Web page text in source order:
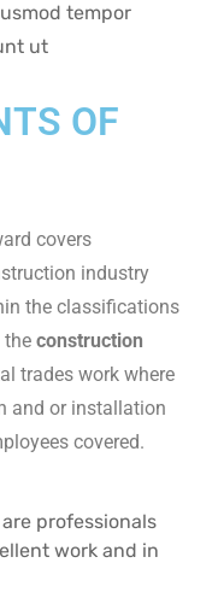
tempor
ut
OF
covers
industry
the classifications
the construction
trades work where
and or installation
covered.
professionals
work and in